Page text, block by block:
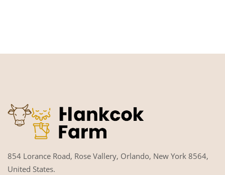
854 Lorance Road, Rose Vallery, Orlando, New York 8564,
United States.